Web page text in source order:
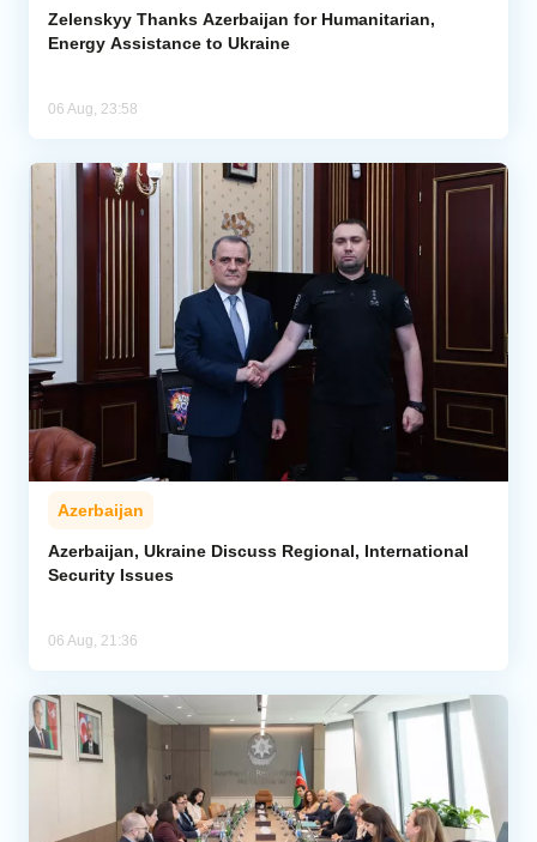
Zelenskyy Thanks Azerbaijan for Humanitarian,
Energy Assistance to Ukraine
06 Aug, 23:58
Azerbaijan
Azerbaijan, Ukraine Discuss Regional, International
Security Issues
06 Aug, 21:36